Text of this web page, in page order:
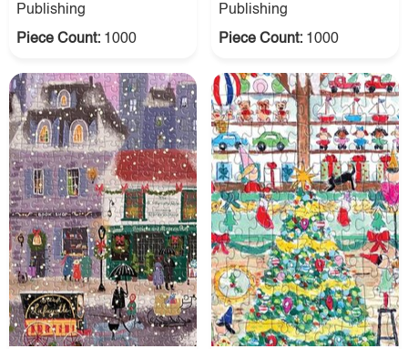
Publishing
Piece Count: 1000
Publishing
Piece Count: 1000